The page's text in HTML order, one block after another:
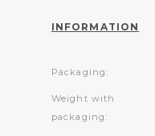
INFORMATION
Packaging:
Weight with
packaging: